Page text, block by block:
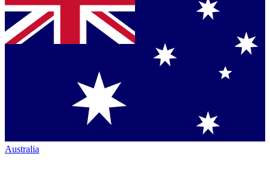
Australia